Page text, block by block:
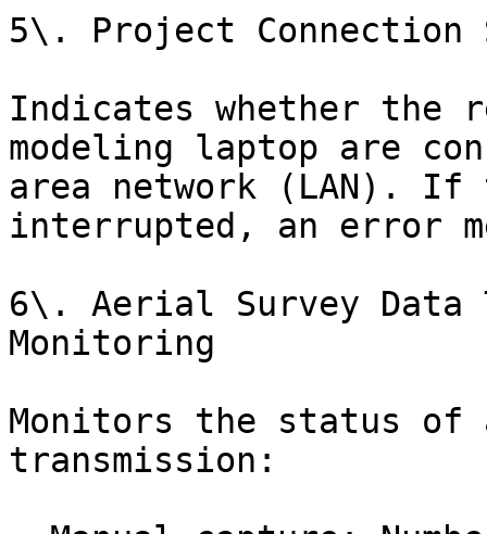
5\. Project Connection
Indicates whether the
modeling laptop are
area network (LAN). If
interrupted, an error
6\. Aerial Survey Data
Monitoring
Monitors the status of
transmission: